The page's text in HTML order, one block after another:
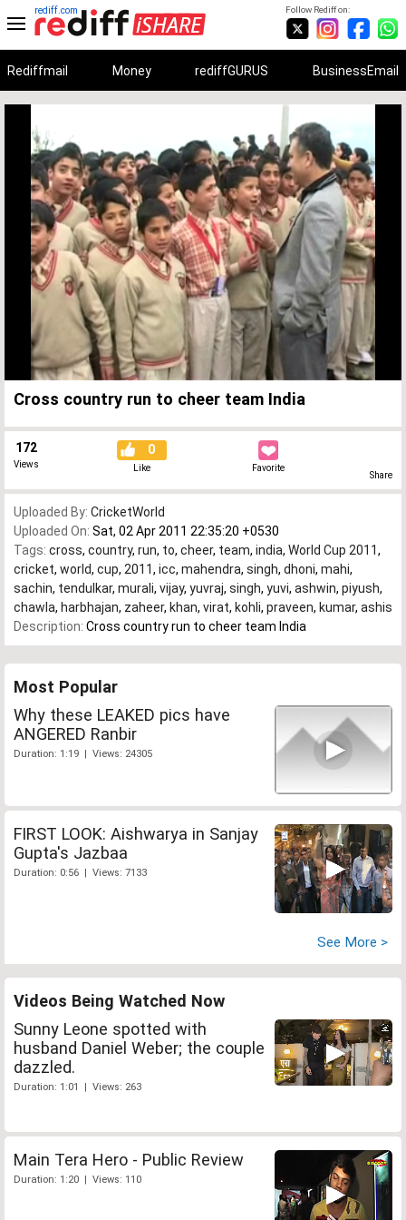
Follow Rediff on:
rediff.com
Rediffmail Money rediffGURUS BusinessEmail
Unmute
Loaded:
0%
Progress:
0%
Remaining
Cross country run to cheer team India
172
Views
0
Like Favorite
Share
Uploaded By: CricketWorld
Uploaded On: Sat, 02 Apr 2011 22:35:20 +0530
Tags: cross, country, run, to, cheer, team, india, World Cup 2011,
cricket, world, cup, 2011, icc, mahendra, singh, dhoni, mahi,
sachin, tendulkar, murali, vijay, yuvraj, singh, yuvi, ashwin, piyush,
chawla, harbhajan, zaheer, khan, virat, kohli, praveen, kumar, ashis
Description: Cross country run to cheer team India
Most Popular
Why these LEAKED pics have
ANGERED Ranbir
Duration: 1:19 | Views: 24305
FIRST LOOK: Aishwarya in Sanjay
Gupta's Jazbaa
Duration: 0:56 | Views: 7133
See More >
Videos Being Watched Now
Sunny Leone spotted with
husband Daniel Weber; the couple
dazzled.
Duration: 1:01 | Views: 263
Main Tera Hero - Public Review
Duration: 1:20 | Views: 110